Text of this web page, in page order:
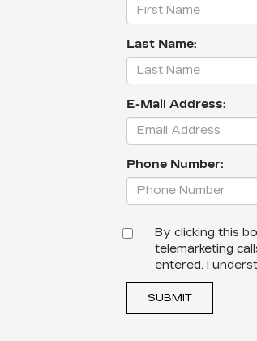
Last Name:
E-Mail Address:
Phone Number:
By clicking this
telemarketing
entered. I
SUBMIT